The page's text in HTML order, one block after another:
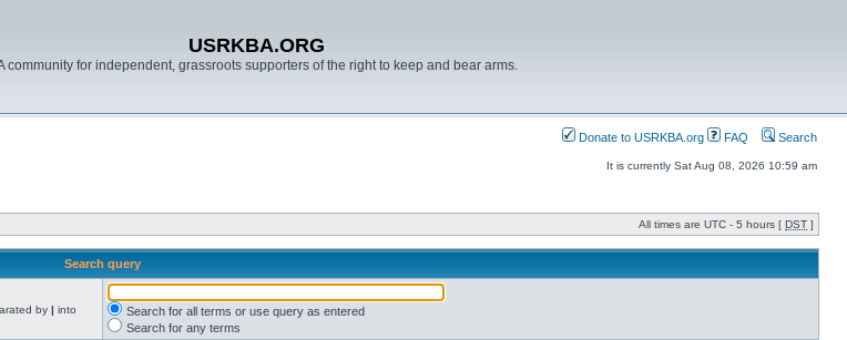
USRKBA.ORG
community for independent, grassroots supporters of the right to keep and bear arms.
Donate to USRKBA.org FAQ Search
It is currently Sat Aug 08, 2026 10:59 am
All times are UTC - 5 hours [ DST ]
Search query
by | into
Search for all terms or use query as entered
Search for any terms